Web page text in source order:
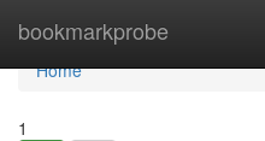
bookmarkprobe
Home
Home
1